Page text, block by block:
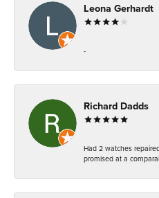
Leona Gerhardt
-
Richard Dadds
Had 2 watches
promised at a